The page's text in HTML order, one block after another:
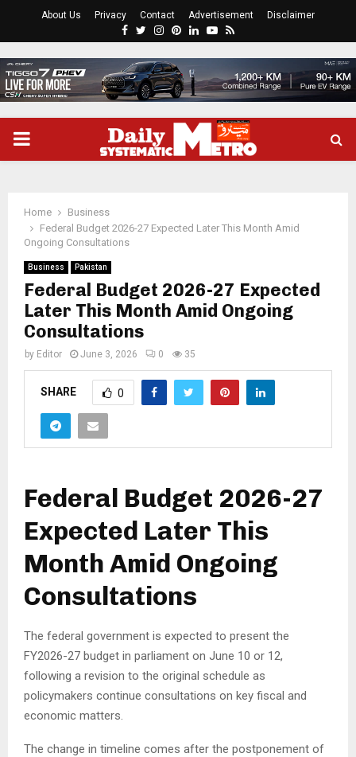
About Us Privacy Contact Advertisement Disclaimer
Facebook
Twitter
Instagram
Pinterest
LinkedinYoutube
Rss
PRIMARY
Home
Business
Federal Budget 2026-27 Expected Later This Month Amid
Ongoing Consultations
Business Pakistan
Federal Budget 2026-27 Expected
Later This Month Amid Ongoing
Consultations
by Editor June 3, 2026 0 35
SHARE 0
Federal Budget 2026-27
Expected Later This
Month Amid Ongoing
Consultations
The federal government is expected to present the
FY2026-27 budget in parliament on June 10 or 12,
following a revision to the original schedule as
policymakers continue consultations on key fiscal and
economic matters.
The change in timeline comes after the postponement of